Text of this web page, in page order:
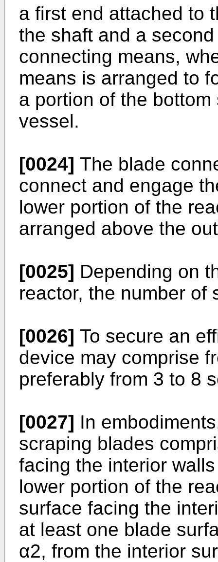
a first end attached to
the shaft and a
connecting means,
means is arranged to
a portion of the
vessel.
[0024] The blade
connect and engage
lower portion of the
arranged above the
[0025] Depending on
reactor, the number of
[0026] To secure an
device may comprise
preferably from 3 to 8
[0027] In
scraping blades
facing the interior
lower portion of the
surface facing the
at least one blade
α2, from the interior